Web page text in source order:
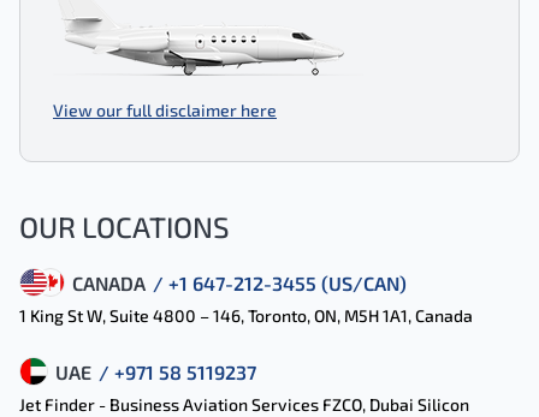
View our full disclaimer here
OUR LOCATIONS
CANADA / +1 647-212-3455 (US/CAN)
1 King St W, Suite 4800 – 146, Toronto, ON, M5H 1A1, Canada
UAE / +971 58 5119237
Jet Finder - Business Aviation Services FZCO, Dubai Silicon